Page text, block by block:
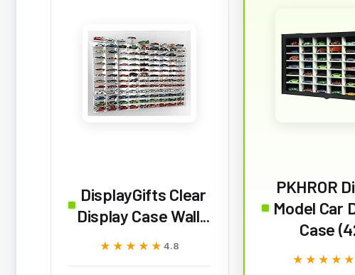
DisplayGifts Clear
Display Case Wall...
★★★★★
★★★★★4.8
PKHROR
Model Car
Case